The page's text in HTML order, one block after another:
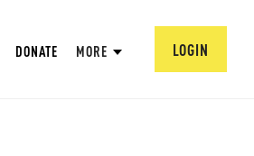
DONATE MORE LOGIN